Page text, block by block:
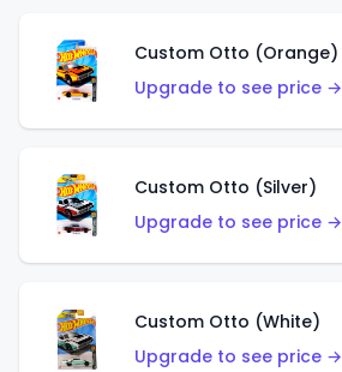
Custom Otto (Orange)
Upgrade to see price →
Custom Otto (Silver)
Upgrade to see price →
Custom Otto (White)
Upgrade to see price →